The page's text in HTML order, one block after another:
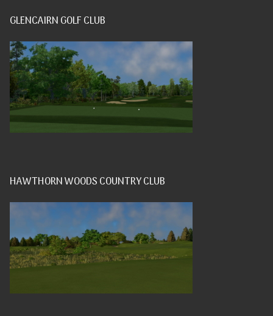
GLENCAIRN GOLF CLUB
HAWTHORN WOODS COUNTRY CLUB